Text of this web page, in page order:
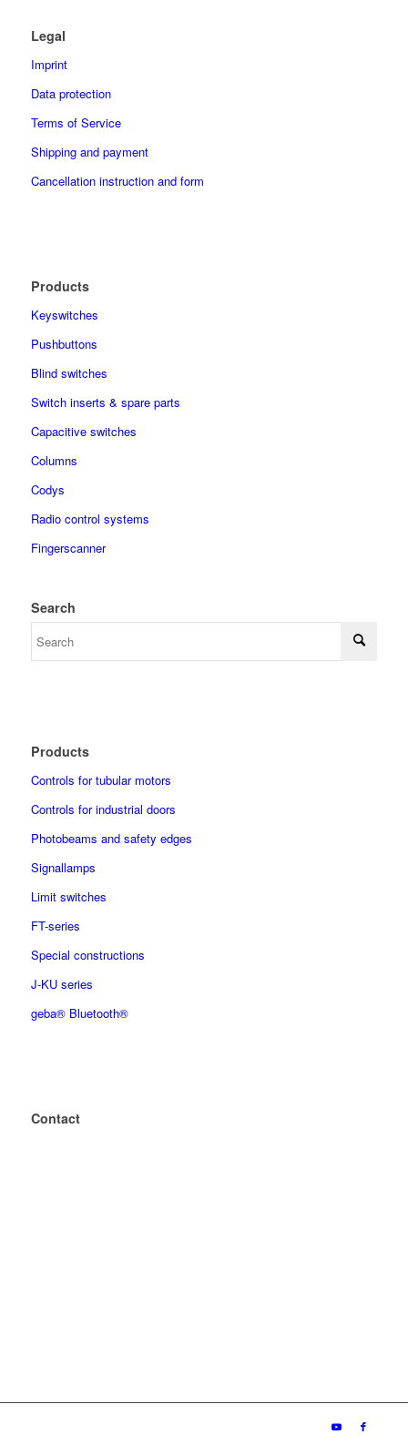
Legal
Imprint
Data protection
Terms of Service
Shipping and payment
Cancellation instruction and form
Products
Keyswitches
Pushbuttons
Blind switches
Switch inserts & spare parts
Capacitive switches
Columns
Codys
Radio control systems
Fingerscanner
Search
Products
Controls for tubular motors
Controls for industrial doors
Photobeams and safety edges
Signallamps
Limit switches
FT-series
Special constructions
J-KU series
geba® Bluetooth®
Contact